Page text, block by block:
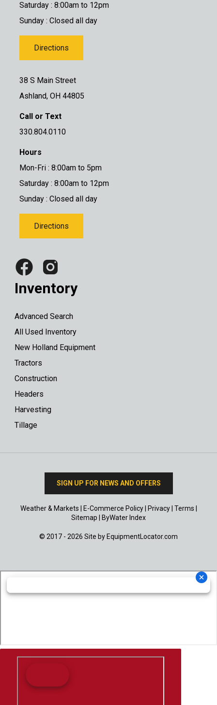
Saturday : 8:00am to 12pm
Sunday : Closed all day
Directions
38 S Main Street
Ashland, OH 44805
Call or Text
330.804.0110
Hours
Mon-Fri : 8:00am to 5pm
Saturday : 8:00am to 12pm
Sunday : Closed all day
Directions
Inventory
Advanced Search
All Used Inventory
New Holland Equipment
Tractors
Construction
Headers
Harvesting
Tillage
SIGN UP FOR NEWS AND OFFERS
Weather & Markets E-Commerce Policy| Privacy| Terms
Sitemap
ByWater Index
© 2017 - 2026 Site by EquipmentLocator.com